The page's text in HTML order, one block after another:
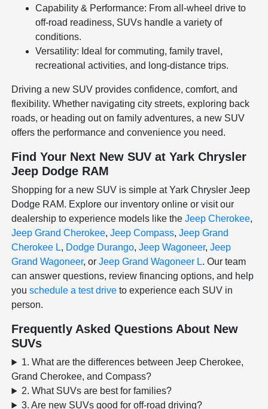
Capability & Performance: From all-wheel drive to
off-road readiness, SUVs handle a variety of
conditions.
Versatility: Ideal for commuting, family travel,
recreational activities, and long-distance trips.
Driving a new SUV provides confidence, comfort, and
flexibility. Whether navigating city streets, exploring back
roads, or heading out on family adventures, a new SUV
offers the performance and convenience you need.
Find Your Next New SUV at Yark Chrysler
Jeep Dodge RAM
Shopping for a new SUV is simple at Yark Chrysler Jeep
Dodge RAM. Explore our inventory online or visit our
dealership to experience models like theJeep Cherokee,
Jeep Grand Cherokee,Jeep Compass,Jeep Grand
Cherokee L, Dodge Durango,Jeep Wagoneer,Jeep
Grand Wagoneer, orJeep Grand Wagoneer L. Our team
can answer questions, review financing options, and help
youschedule a test drive to experience each SUV in
person.
Frequently Asked Questions About New
SUVs
1. What are the differences between Jeep Cherokee,
Grand Cherokee, and Compass?
2. What SUVs are best for families?
3. Are new SUVs good for off-road driving?